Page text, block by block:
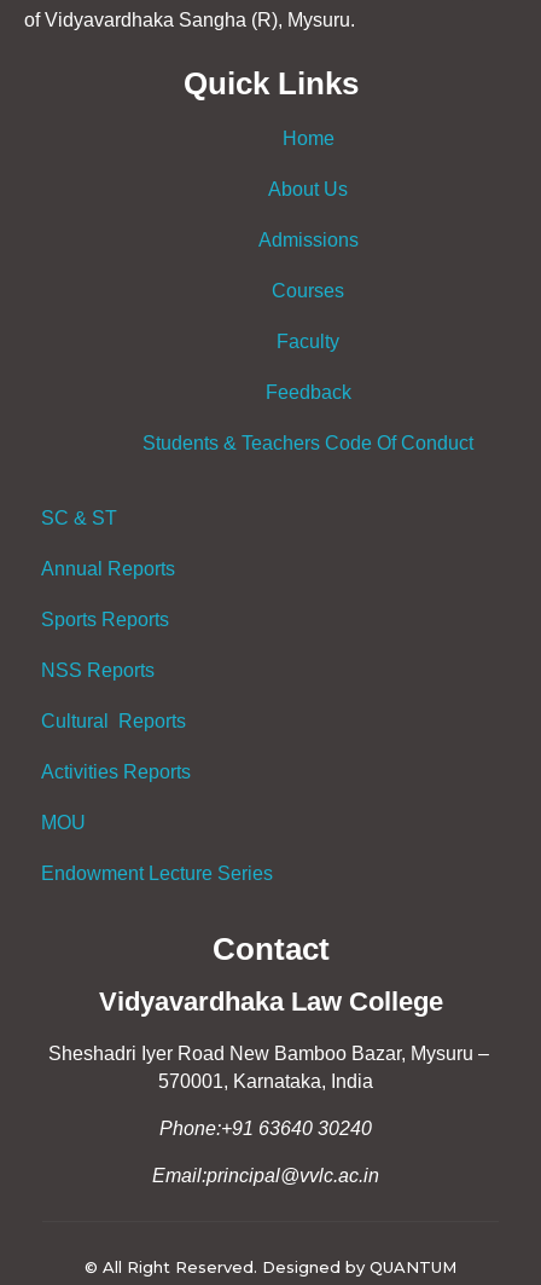
of Vidyavardhaka Sangha (R), Mysuru.
Quick Links
Home
About Us
Admissions
Courses
Faculty
Feedback
Students & Teachers Code Of Conduct
SC & ST
Annual Reports
Sports Reports
NSS Reports
Cultural Reports
Activities Reports
MOU
Endowment Lecture Series
Contact
Vidyavardhaka Law College
Sheshadri Iyer Road New Bamboo Bazar, Mysuru –
570001, Karnataka, India
Phone:+91 63640 30240
Email:principal@vvlc.ac.in
© All Right Reserved. Designed by QUANTUM